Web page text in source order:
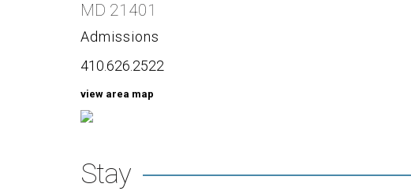
MD 21401
Admissions
410.626.2522
view area map
Stay